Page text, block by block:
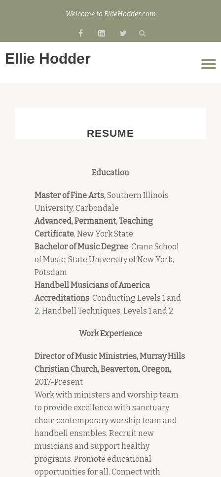
content
Welcome to EllieHodder.com
fa-
fa-
fa-
Ellie Hodder
RESUME
Education
Master of Fine Arts,Southern Illinois
University, Carbondale
Advanced, Permanent, Teaching
Certificate, New York State
Bachelor of Music Degree, Crane School
of Music, State University of New York,
Potsdam
Handbell Musicians of America
Accreditations: Conducting Levels 1 and
2, Handbell Techniques, Levels 1 and 2
Work Experience
Director of Music Ministries, Murray Hills
Christian Church, Beaverton, Oregon,
2017-Present
Work with ministers and worship team
to provide excellence with sanctuary
choir, contemporary worship team and
handbell ensmbles. Recruit new
musicians and support healthy
programs. Promote educational
opportunities for all. Connect with